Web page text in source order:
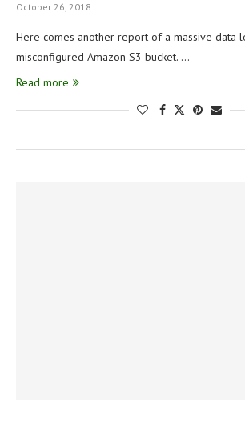
October 26, 2018
Here comes another report of a massive data
misconfigured Amazon S3 bucket. …
Read more